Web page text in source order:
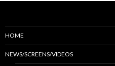
HOME
NEWS/SCREENS/VIDEOS